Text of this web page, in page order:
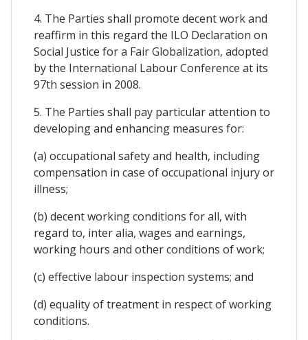
4. The Parties shall promote decent work and
reaffirm in this regard the ILO Declaration on
Social Justice for a Fair Globalization, adopted
by the International Labour Conference at its
97th session in 2008.
5. The Parties shall pay particular attention to
developing and enhancing measures for:
(a) occupational safety and health, including
compensation in case of occupational injury or
illness;
(b) decent working conditions for all, with
regard to, inter alia, wages and earnings,
working hours and other conditions of work;
(c) effective labour inspection systems; and
(d) equality of treatment in respect of working
conditions.